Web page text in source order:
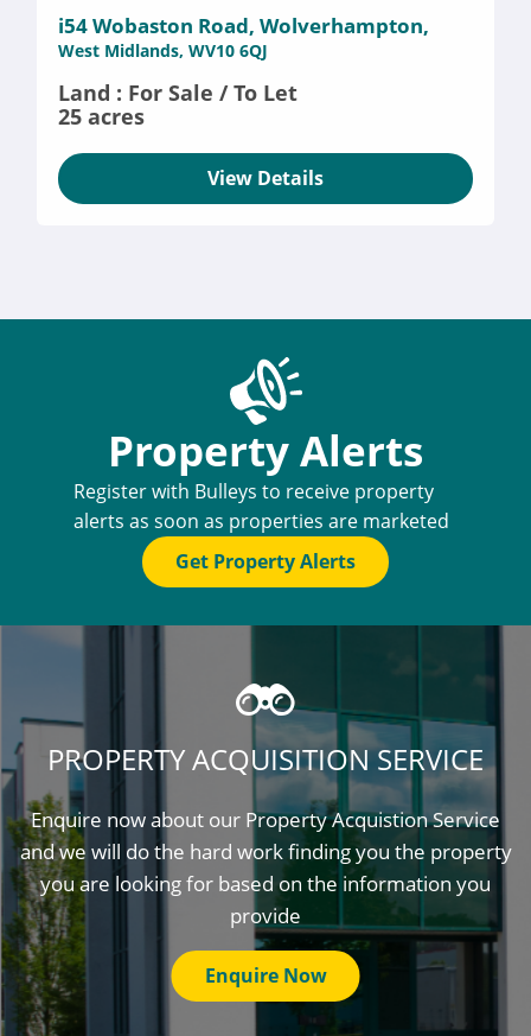
i54 Wobaston Road, Wolverhampton,
West Midlands, WV10 6QJ
Land : For Sale / To Let
25 acres
View Details
Property Alerts
Register with Bulleys to receive property
alerts as soon as properties are marketed
Get Property Alerts
PROPERTY ACQUISITION SERVICE
Enquire now about our Property Acquistion Service
and we will do the hard work finding you the property
you are looking for based on the information you
provide
Enquire Now